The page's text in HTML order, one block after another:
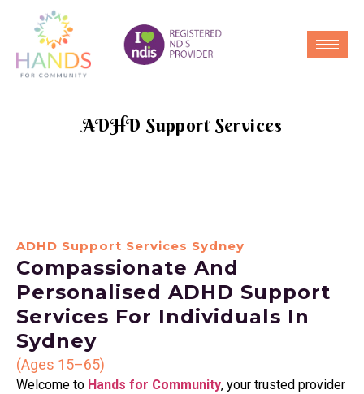
ADHD Support Services
ADHD Support Services Sydney
Compassionate And
Personalised ADHD Support
Services For Individuals In
Sydney
(Ages 15–65)
Welcome to Hands for Community, your trusted provider